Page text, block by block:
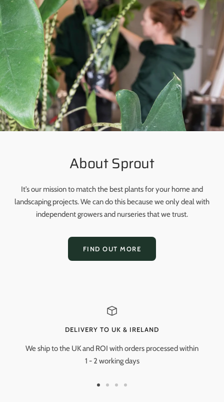
About Sprout
It’s our mission to match the best plants for your home and
landscaping projects. We can do this because we only deal with
independent growers and nurseries that we trust.
FIND OUT MORE
DELIVERY TO UK & IRELAND
We ship to the UK and ROI with orders processed within
1 - 2 working days